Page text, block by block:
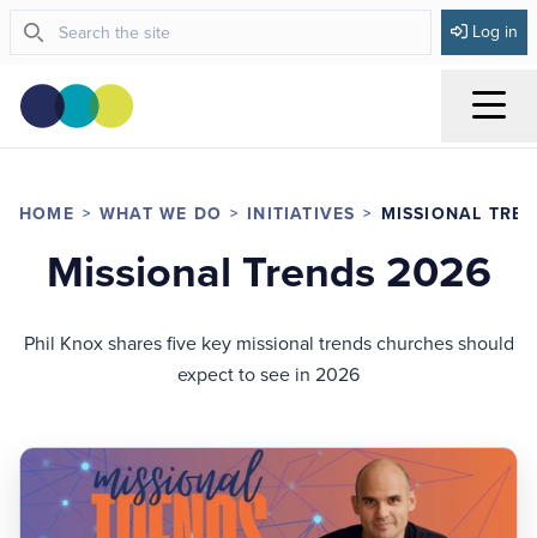
Log in
HOME WHAT WE DO INITIATIVES MISSIONAL
Missional Trends 2026
Phil Knox shares five key missional trends churches should
expect to see in 2026